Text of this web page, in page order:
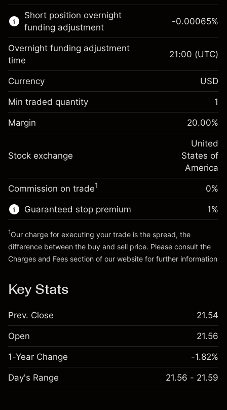
Learn more about:
CFDs
Margin. Your investment
$1,000.00
Overnight funding
adjustment
Charges from full value of
position
%
(-$1.08)
Money from leverage ~ $
Go to platform
Short position overnight
funding adjustment
Margin. Your investment
$1,000.00
Overnight funding
Charges from full value of
-0.000654
%
(-$0.03)
Trade size with leverage ~$5,000.00
Money from leverage ~ $
-0.00065%
Overnight funding adjustment
time
21:00 (UTC)
Currency USD
Min traded quantity 1
Margin 20.00%
Stock exchange
United
States of
America
Commission on trade1 0%
Guaranteed stop premium 1%
1Our charge for executing your trade is the spread, the
difference between the buy and sell price. Please consult the
Charges and Fees section of our website for further information
Key Stats
Prev. Close 21.54
Open 21.56
1-Year Change -1.82%
Day's Range 21.56 - 21.59